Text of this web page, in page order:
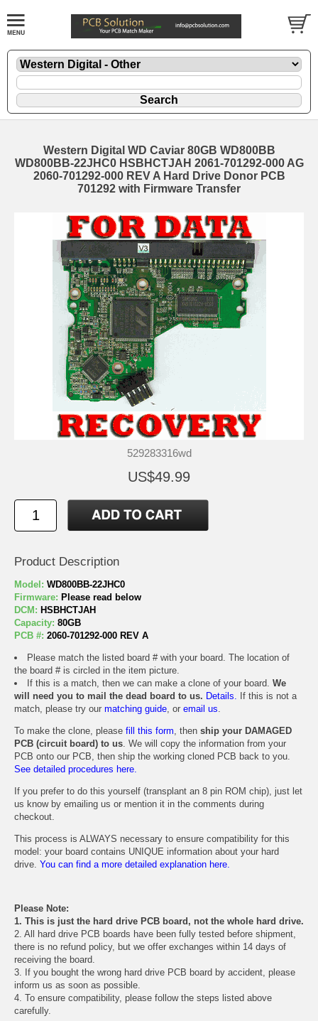
Western Digital WD Caviar 80GB WD800BB
WD800BB-22JHC0 HSBHCTJAH 2061-701292-000 AG
2060-701292-000 REV A Hard Drive Donor PCB
701292 with Firmware Transfer
529283316wd
US$49.99
Product Description
Model: WD800BB-22JHC0
Firmware: Please read below
DCM: HSBHCTJAH
Capacity: 80GB
PCB #: 2060-701292-000 REV A
Please match the listed board # with your board. The location of
the board # is circled in the item picture.
If this is a match, then we can make a clone of your board. We
will need you to mail the dead board to us. Details. If this is not a
match, please try our matching guide, or email us.
To make the clone, please fill this form, then ship your DAMAGED
PCB (circuit board) to us. We will copy the information from your
PCB onto our PCB, then ship the working cloned PCB back to you.
See detailed procedures here.
If you prefer to do this yourself (transplant an 8 pin ROM chip), just let
us know by emailing us or mention it in the comments during
checkout.
This process is ALWAYS necessary to ensure compatibility for this
model: your board contains UNIQUE information about your hard
drive. You can find a more detailed explanation here.
Please Note:
1. This is just the hard drive PCB board, not the whole hard drive.
2. All hard drive PCB boards have been fully tested before shipment,
there is no refund policy, but we offer exchanges within 14 days of
receiving the board.
3. If you bought the wrong hard drive PCB board by accident, please
inform us as soon as possible.
4. To ensure compatibility, please follow the steps listed above
carefully.